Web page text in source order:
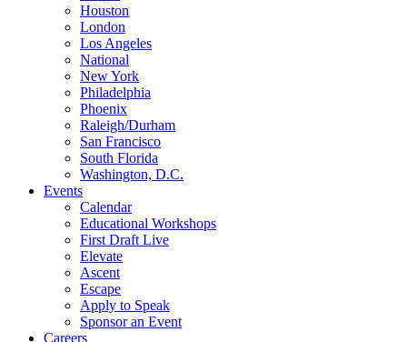
Houston
London
Los Angeles
National
New York
Philadelphia
Phoenix
Raleigh/Durham
San Francisco
South Florida
Washington, D.C.
Events
Calendar
Educational Workshops
First Draft Live
Elevate
Ascent
Escape
Apply to Speak
Sponsor an Event
Careers